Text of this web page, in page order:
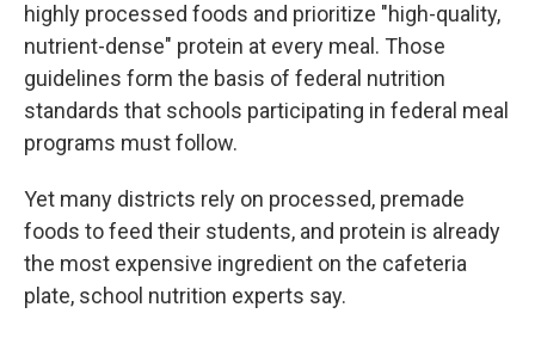
highly processed foods and prioritize "high-quality,
nutrient-dense" protein at every meal. Those
guidelines form the basis of federal nutrition
standards that schools participating in federal meal
programs must follow.
Yet many districts rely on processed, premade
foods to feed their students, and protein is already
the most expensive ingredient on the cafeteria
plate, school nutrition experts say.